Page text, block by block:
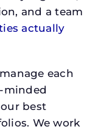
and a team
actually
each
minded
best
We work